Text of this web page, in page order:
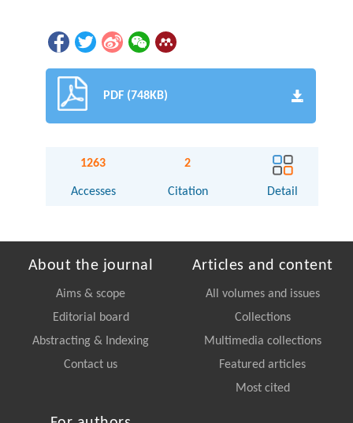
PDF (748KB)
1263
Accesses
2
Citation Detail
About the journal
Aims & scope
Editorial board
Abstracting & Indexing
Contact us
Articles and content
All volumes and issues
Collections
Multimedia collections
Featured articles
Most cited